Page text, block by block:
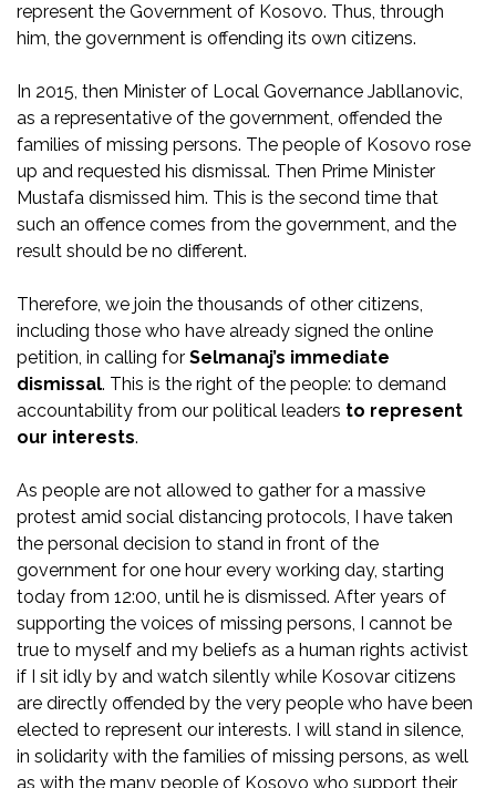
represent the Government of Kosovo. Thus, through
him, the government is offending its own citizens.
In 2015, then Minister of Local Governance Jabllanovic,
as a representative of the government, offended the
families of missing persons. The people of Kosovo rose
up and requested his dismissal. Then Prime Minister
Mustafa dismissed him. This is the second time that
such an offence comes from the government, and the
result should be no different.
Therefore, we join the thousands of other citizens,
including those who have already signed the online
petition, in calling for Selmanaj’s immediate
dismissal. This is the right of the people: to demand
accountability from our political leaders to represent
our interests.
As people are not allowed to gather for a massive
protest amid social distancing protocols, I have taken
the personal decision to stand in front of the
government for one hour every working day, starting
today from 12:00, until he is dismissed. After years of
supporting the voices of missing persons, I cannot be
true to myself and my beliefs as a human rights activist
if I sit idly by and watch silently while Kosovar citizens
are directly offended by the very people who have been
elected to represent our interests. I will stand in silence,
in solidarity with the families of missing persons, as well
as with the many people of Kosovo who support their